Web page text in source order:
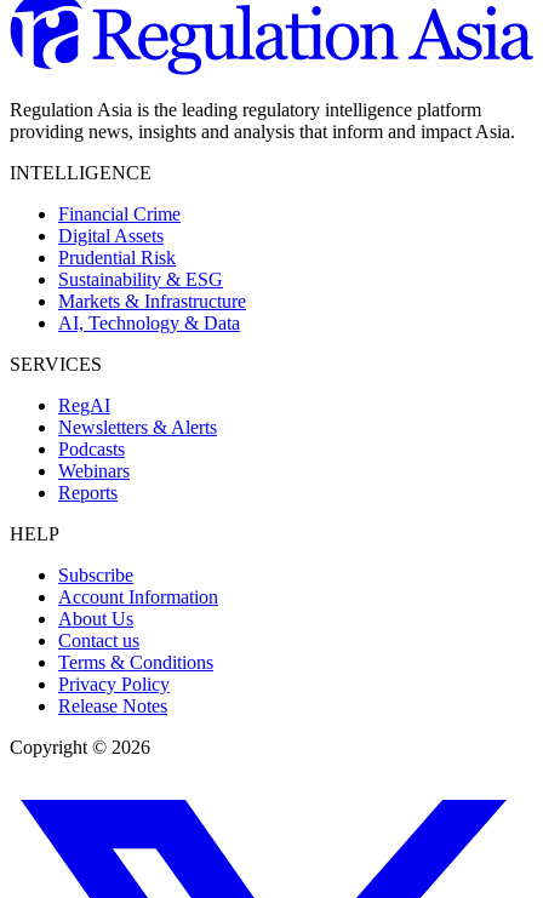
Regulation Asia is the leading regulatory intelligence platform
providing news, insights and analysis that inform and impact Asia.
INTELLIGENCE
Financial Crime
Digital Assets
Prudential Risk
Sustainability & ESG
Markets & Infrastructure
AI, Technology & Data
SERVICES
RegAI
Newsletters & Alerts
Podcasts
Webinars
Reports
HELP
Subscribe
Account Information
About Us
Contact us
Terms & Conditions
Privacy Policy
Release Notes
Copyright © 2026